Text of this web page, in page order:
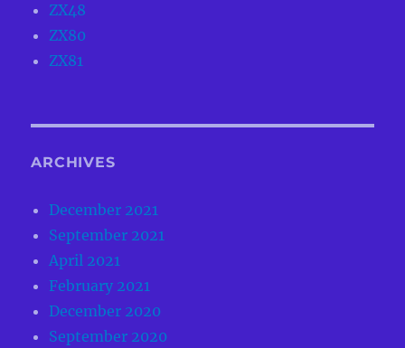
ZX48
ZX80
ZX81
ARCHIVES
December 2021
September 2021
April 2021
February 2021
December 2020
September 2020